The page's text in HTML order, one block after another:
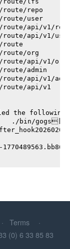
route/repo
route/user
route/api/v1/
route/api/v1/
route
route/org
api/v1/org
route/admin
route/api/v1/
api/v1
the following
       [1;32m       		./bin/gogs[0m
Terms
(0) 6 33 85 83